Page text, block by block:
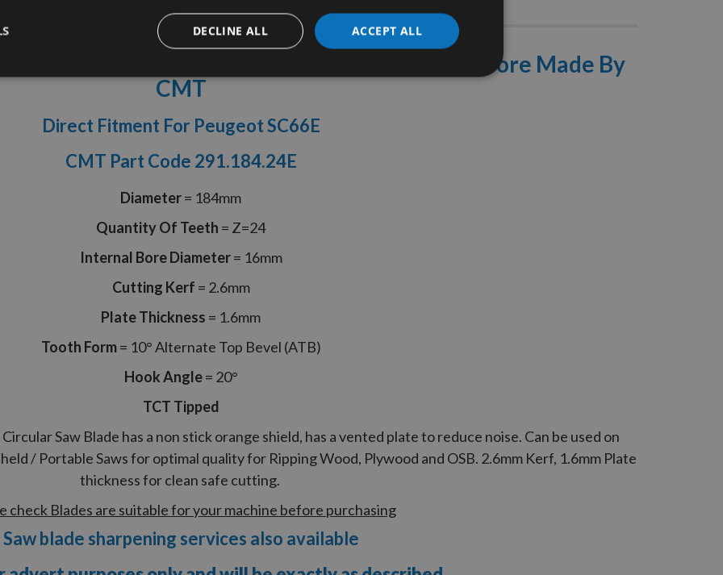
ATB Ripping Handheld Saw Blade With 16mm Bore Made By
CMT
Direct Fitment For Peugeot SC66E
CMT Part Code 291.184.24E
Diameter= 184mm
Quantity Of Teeth = Z=24
Internal Bore Diameter= 16mm
Cutting Kerf = 2.6mm
Plate Thickness = 1.6mm
Tooth Form= 10° Alternate Top Bevel (ATB)
Hook Angle= 20°
TCT Tipped
Saw Blade has a non stick orange shield, has a vented plate to reduce noise. Can be used on
/ Portable Saws for optimal quality for Ripping Wood, Plywood and OSB. 2.6mm Kerf, 1.6mm Plate
thickness for clean safe cutting.
check Blades are suitable for your machine before purchasing
Saw blade sharpening services also available
ACCEPT ALL
DECLINE ALL